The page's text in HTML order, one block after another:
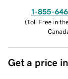
1-855-
(Toll Free in
Get a price